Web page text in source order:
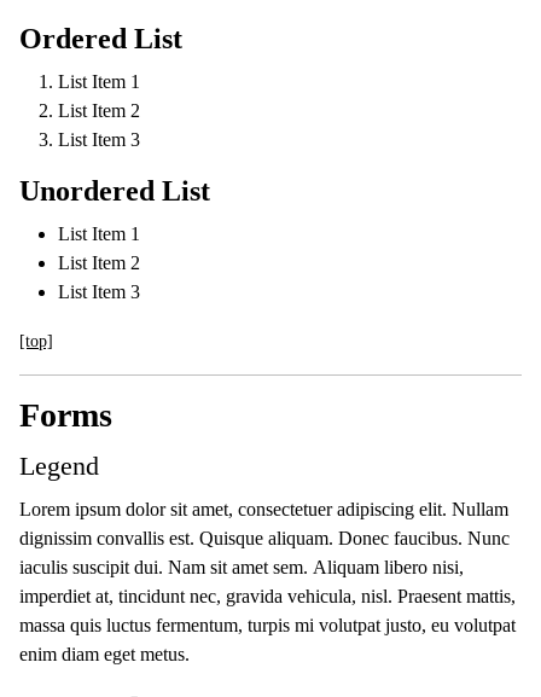
Ordered List
List Item 1
List Item 2
List Item 3
Unordered List
List Item 1
List Item 2
List Item 3
[top]
Forms
Legend
Lorem ipsum dolor sit amet, consectetuer adipiscing elit. Nullam
dignissim convallis est. Quisque aliquam. Donec faucibus. Nunc
iaculis suscipit dui. Nam sit amet sem. Aliquam libero nisi,
imperdiet at, tincidunt nec, gravida vehicula, nisl. Praesent mattis,
massa quis luctus fermentum, turpis mi volutpat justo, eu volutpat
enim diam eget metus.